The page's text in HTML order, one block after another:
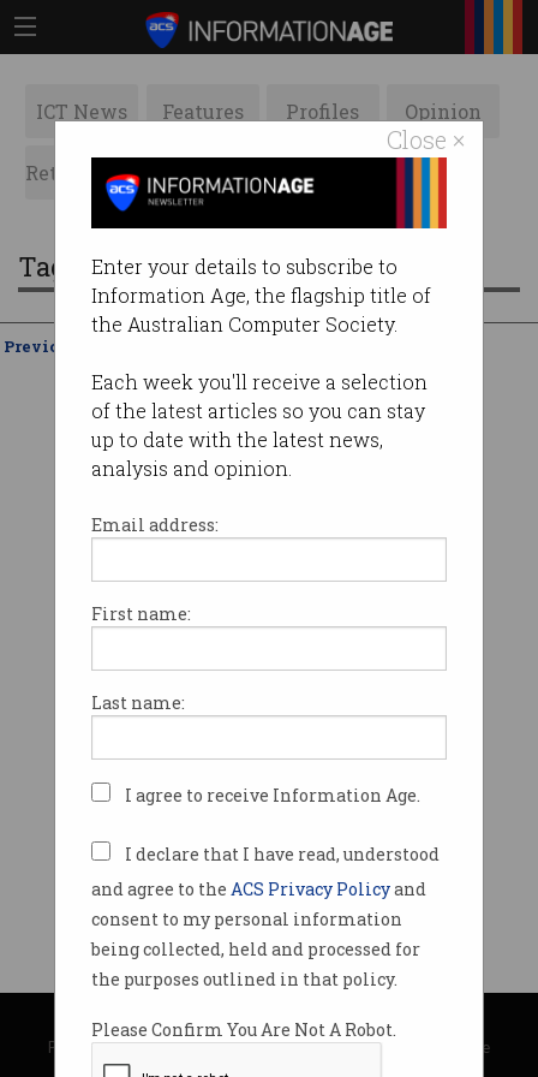
Close ×
Enter your details to subscribe to
Information Age, the flagship title of
the Australian Computer Society.
Each week you'll receive a selection
of the latest articles so you can stay
up to date with the latest news,
analysis and opinion.
Email address:
First name:
Last name:
I agree to receive Information Age.
I declare that I have read, understood
and agree to the ACS Privacy Policyand
consent to my personal information
being collected, held and processed for
the purposes outlined in that policy.
Please Confirm You Are Not A Robot.
ICT News Features Profiles Opinion
Retrospects ACS News Galleries
Tag: ethereum
Previous
© Copyright 2026Australian Computer Society
Privacy Policy|Submission Guidelines|About Information Age